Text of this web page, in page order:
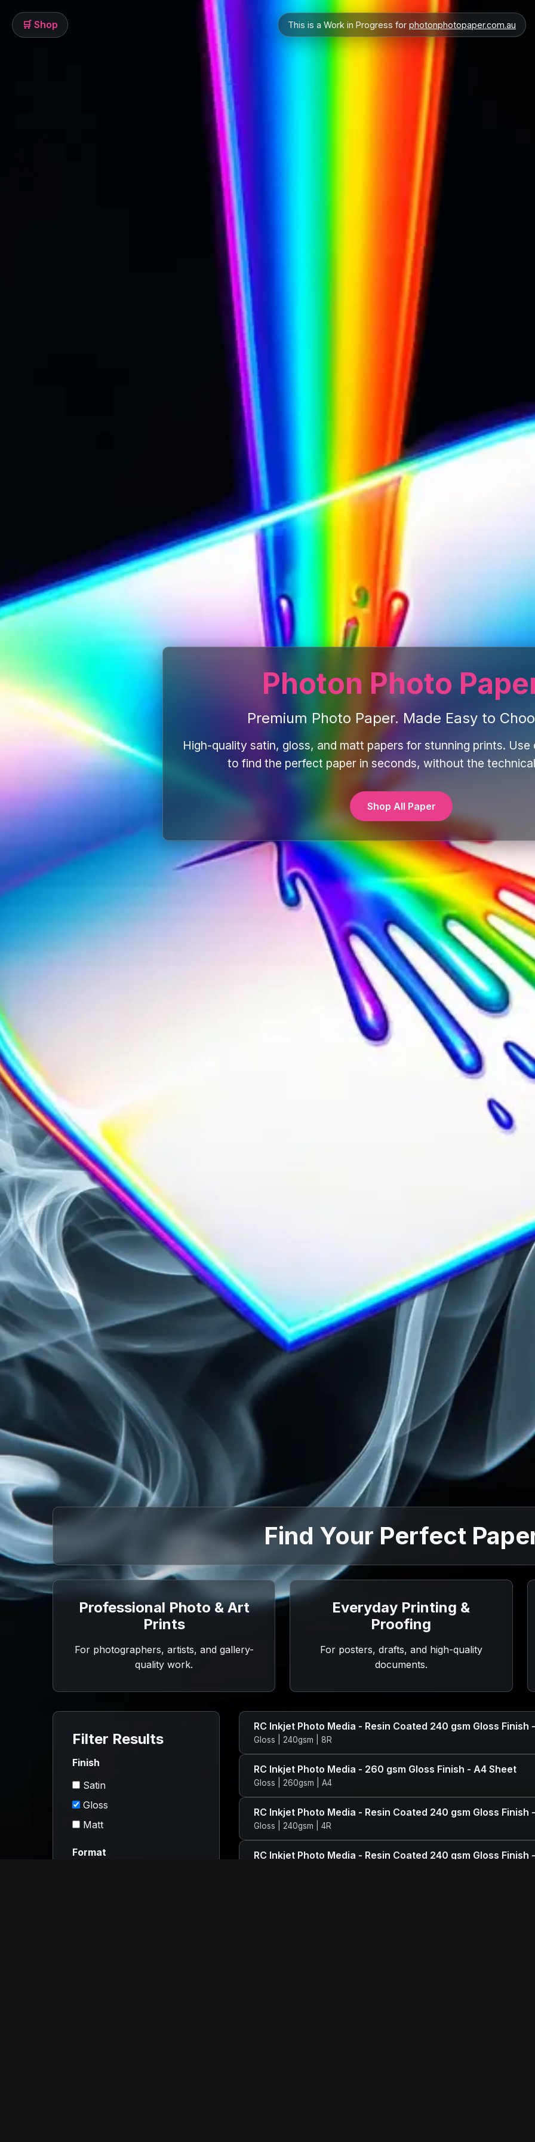
🛒 Shop This is a Work in Progress for photonphotopaper.com.au
Photon Photo
Premium Photo Paper. Made Easy to
High-quality satin, gloss, and matt papers for stunning prints. Use
to find the perfect paper in seconds, without the
Shop All Paper
Find Your Perfect
Professional Photo & Art
Prints
For photographers, artists, and gallery-
quality work.
Everyday Printing &
Proofing
For posters, drafts, and high-quality
documents.
Filter Results
Finish
Satin
Gloss
Matt
Format
RC Inkjet Photo Media - Resin Coated 240 gsm Gloss Finish
Gloss | 240gsm | 8R
RC Inkjet Photo Media - 260 gsm Gloss Finish - A4 Sheet
Gloss | 260gsm | A4
RC Inkjet Photo Media - Resin Coated 240 gsm Gloss Finish
Gloss | 240gsm | 4R
RC Inkjet Photo Media - Resin Coated 240 gsm Gloss Finish